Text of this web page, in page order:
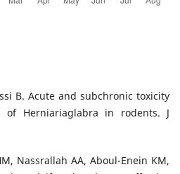
B. Acute and subchronic toxicity
Herniariaglabra in rodents. J
Nassrallah AA, Aboul-Enein KM,